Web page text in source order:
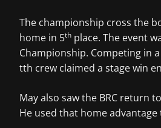
The championship cross the
home in 5th place. The event
Championship. Competing in
tth crew claimed a stage win
May also saw the BRC return
He used that home